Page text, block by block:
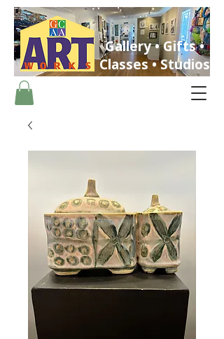
Gallery • Gifts •
Classes • Studios
ST. PETERSBURG, FLORIDA